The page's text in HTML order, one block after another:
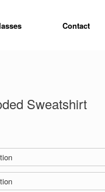
Contact
Sweatshirt